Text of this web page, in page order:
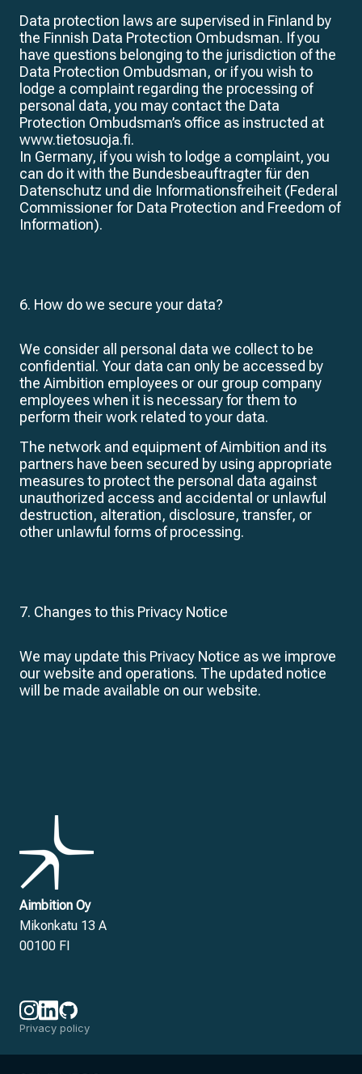
Data protection laws are supervised in Finland by
the Finnish Data Protection Ombudsman. If you
have questions belonging to the jurisdiction of the
Data Protection Ombudsman, or if you wish to
lodge a complaint regarding the processing of
personal data, you may contact the Data
Protection Ombudsman’s office as instructed at
www.tietosuoja.fi.
In Germany, if you wish to lodge a complaint, you
can do it with the Bundesbeauftragter für den
Datenschutz und die Informationsfreiheit (Federal
Commissioner for Data Protection and Freedom of
Information).
6. How do we secure your data?
We consider all personal data we collect to be
confidential. Your data can only be accessed by
the Aimbition employees or our group company
employees when it is necessary for them to
perform their work related to your data.
The network and equipment of Aimbition and its
partners have been secured by using appropriate
measures to protect the personal data against
unauthorized access and accidental or unlawful
destruction, alteration, disclosure, transfer, or
other unlawful forms of processing.
7. Changes to this Privacy Notice
We may update this Privacy Notice as we improve
our website and operations. The updated notice
will be made available on our website.
Aimbition Oy
Mikonkatu 13 A
00100 FI
Privacy policy